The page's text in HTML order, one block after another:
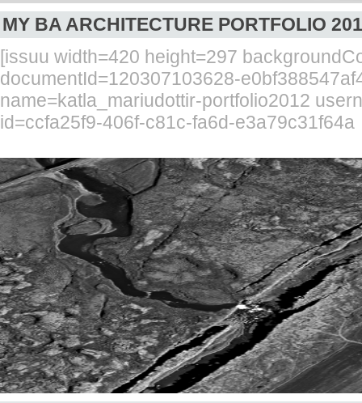
MY BA ARCHITECTURE PORTFOLIO
[issuu width=420 height=297
documentId=120307103628-
name=katla_mariudottir-portfolio2012
id=ccfa25f9-406f-c81c-fa6d-e3a79c31f64a